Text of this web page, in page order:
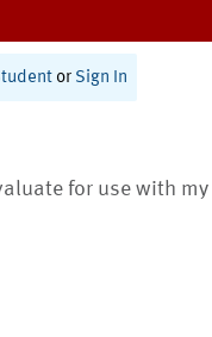
or Sign In
for use with my